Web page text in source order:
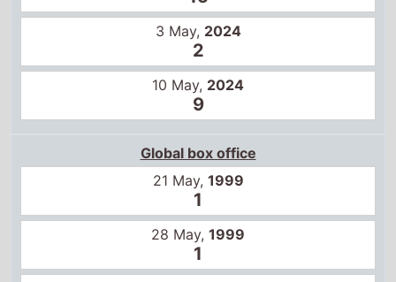
28 May,1999
1
4 Jun,1999
1
1
18 Jun, 1999
1
25 Jun, 1999
1